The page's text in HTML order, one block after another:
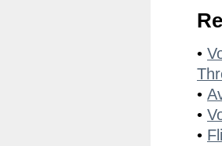
•
•
•
•